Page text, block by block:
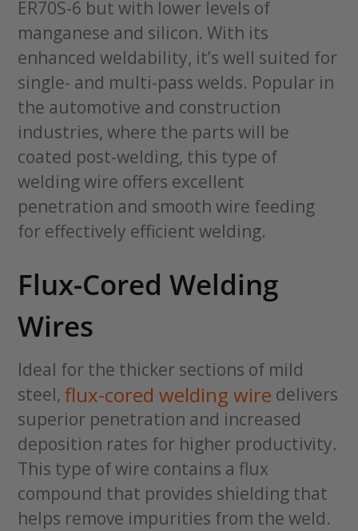
ER70S-6 but with lower levels of
manganese and silicon. With its
enhanced weldability, it’s well suited for
single- and multi-pass welds. Popular in
the automotive and construction
industries, where the parts will be
coated post-welding, this type of
welding wire offers excellent
penetration and smooth wire feeding
for effectively efficient welding.
Flux-Cored Welding
Wires
Ideal for the thicker sections of mild
steel,flux-cored welding wire delivers
superior penetration and increased
deposition rates for higher productivity.
This type of wire contains a flux
compound that provides shielding that
helps remove impurities from the weld.